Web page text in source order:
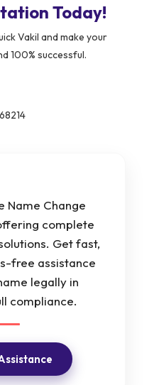
Today!
Vakil and make your
100% successful.
Name Change
complete
Get fast,
free assistance
legally in
compliance.